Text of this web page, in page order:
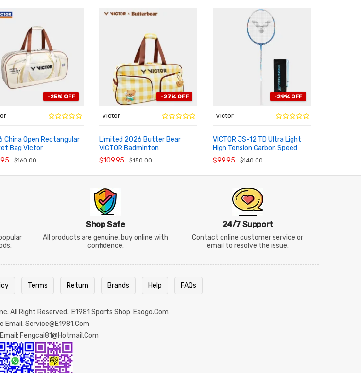
-25% OFF
China Open Rectangular
Bag Victor
$160.00
TO CART
-27% OFF
Victor
Limited 2026 Butter Bear
VICTOR Badminton
Rectangular Carry Bag
BR5654
$109.95 $150.00
ADD TO CART
-29% OFF
Victor
VICTOR JS-12 TD Ultra Light
High Tension Carbon Speed
Badminton Racket
$99.95 $140.00
ADD TO CART
Shop Safe
All products are genuine, buy online with
confidence.
24/7 Support
Contact online customer service or
email to resolve the issue.
Terms Return Brands Help FAQs
All Right Reserved. E1981 Sports Shop Eaogo.com
Email: Service@e1981.com
Fengcai81@hotmail.com